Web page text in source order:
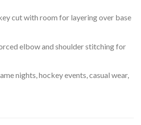
cut with room for layering over base
elbow and shoulder stitching for
nights, hockey events, casual wear,